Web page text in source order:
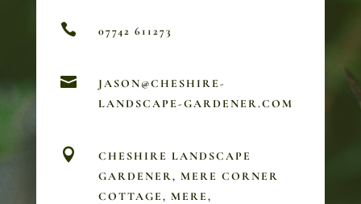
 07742 611273

JASON@CHESHIRE-
LANDSCAPE-GARDENER.COM

CHESHIRE LANDSCAPE
GARDENER, MERE CORNER
COTTAGE, MERE,